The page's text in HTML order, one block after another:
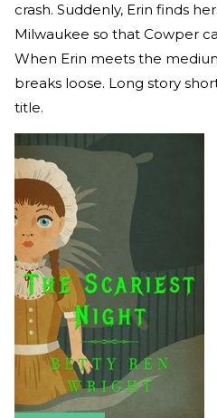
crash. Suddenly, Erin finds
Milwaukee so that Cowper
When Erin meets the
breaks loose. Long story
title.